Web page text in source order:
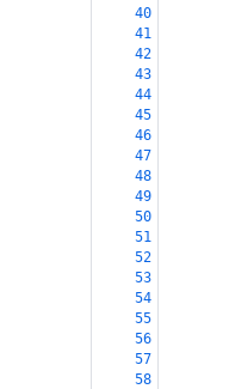
40
41
42
43
44
45
46
47
48
49
50
51
52
53
54
55
56
57
58